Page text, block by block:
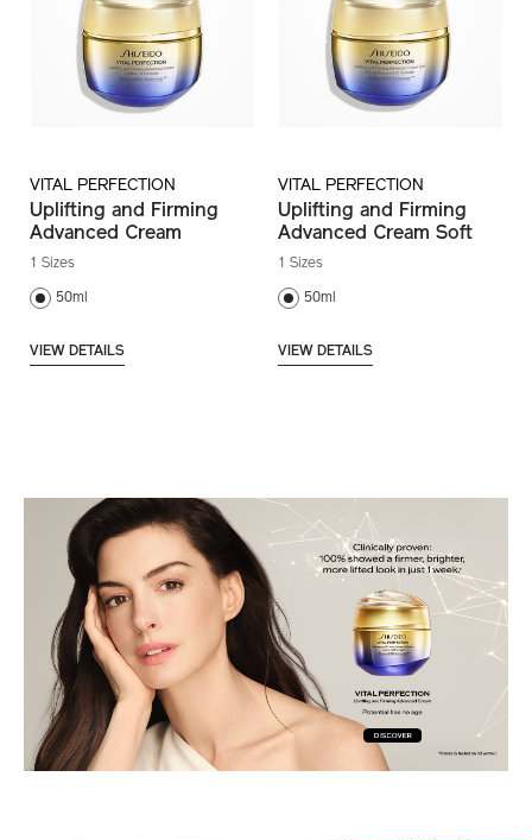
VITAL PERFECTION
Uplifting and Firming
Advanced Cream
1 Sizes
50ml
VIEW DETAILS
VITAL PERFECTION
Uplifting and Firming
Advanced Cream Soft
1 Sizes
50ml
VIEW DETAILS